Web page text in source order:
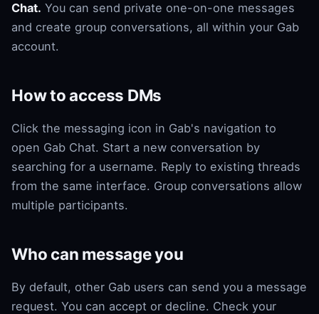
Chat. You can send private one-on-one messages
and create group conversations, all within your Gab
account.
How to access DMs
Click the messaging icon in Gab's navigation to
open Gab Chat. Start a new conversation by
searching for a username. Reply to existing threads
from the same interface. Group conversations allow
multiple participants.
Who can message you
By default, other Gab users can send you a message
request. You can accept or decline. Check your